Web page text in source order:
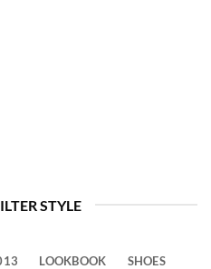
STYLE
LOOKBOOK SHOES